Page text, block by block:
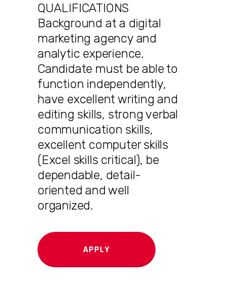
QUALIFICATIONS
Background at a digital
marketing agency and
analytic experience.
Candidate must be able to
function independently,
have excellent writing and
editing skills, strong verbal
communication skills,
excellent computer skills
(Excel skills critical), be
dependable, detail-
oriented and well
organized.
APPLY